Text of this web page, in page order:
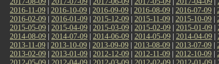
2016-11-09 | 2016-10-09 | 2016-09-09 | 2016-08-09 | 2016-07-09 |
2016-02-09 | 2016-01-09 | 2015-12-09 | 2015-11-09 | 2015-10-09 |
2015-05-09 | 2015-04-09 | 2015-03-09 | 2015-02-09 | 2015-01-09 |
2014-08-09 | 2014-07-09 | 2014-06-09 | 2014-05-09 | 2014-04-09 |
2013-11-09 | 2013-10-09 | 2013-09-09 | 2013-08-09 | 2013-07-09 |
2013-02-09 | 2013-01-09 | 2012-12-09 | 2012-11-09 | 2012-10-09 |
2012-05-09 | 2012-04-09 | 2012-03-09 | 2012-02-09 | 2012-01-09 |